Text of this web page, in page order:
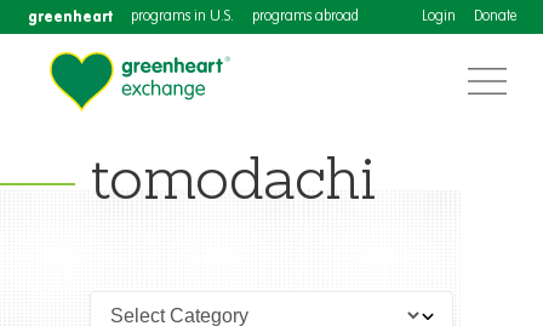
greenheart programs in U.S. programs abroad Login Donate
tomodachi